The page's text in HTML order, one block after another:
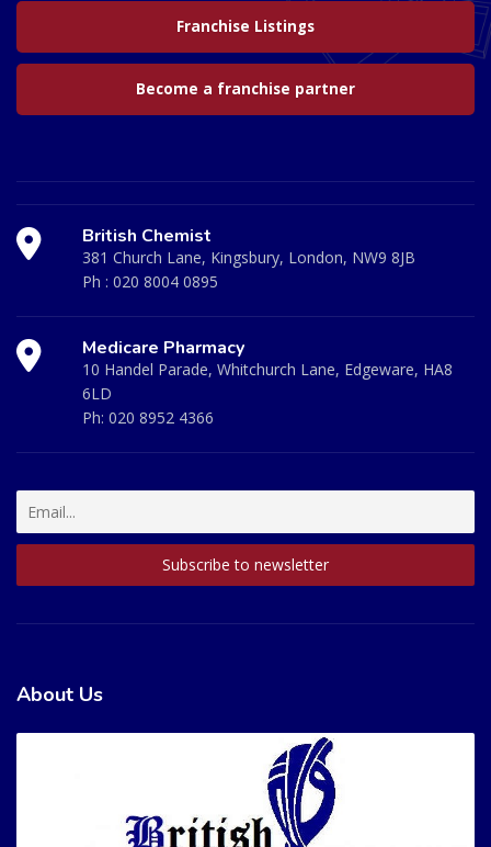
Franchise Listings
Become a franchise partner
British Chemist
381 Church Lane, Kingsbury, London, NW9 8JB
Ph : 020 8004 0895
Medicare Pharmacy
10 Handel Parade, Whitchurch Lane, Edgeware, HA8
6LD
Ph: 020 8952 4366
About Us